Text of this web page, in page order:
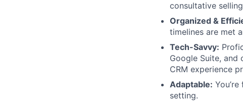
consultative
Organized &
timelines are met
Tech-Savvy:
Google Suite,
CRM experience
Adaptable:
setting.